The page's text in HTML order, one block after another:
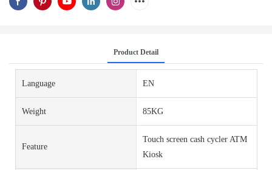
Product Detail
Language EN
Weight 85KG
Feature
Touch screen cash cycler ATM
Kiosk